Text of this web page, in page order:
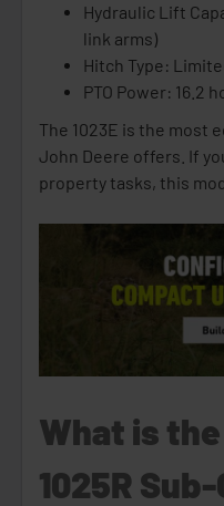
Hydraulic Lift
link arms)
Hitch Type:
PTO Power: 16.2
The 1023E is the most
John Deere offers. If
property tasks, this
What is
1025R